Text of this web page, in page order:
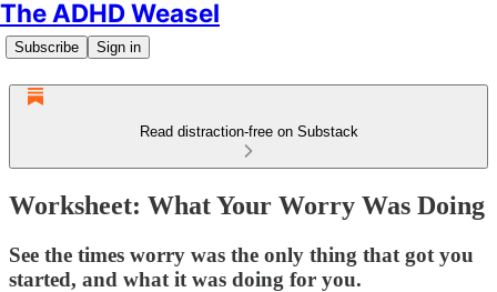
The ADHD Weasel
Subscribe Sign in
Read distraction-free on Substack
Worksheet: What Your Worry Was Doing
See the times worry was the only thing that got you
started, and what it was doing for you.